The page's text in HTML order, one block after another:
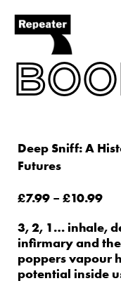
Deep Sniff: A
Futures
£7.99 – £10.99
3, 2, 1… inhale,
infirmary and the
poppers vapour
potential inside